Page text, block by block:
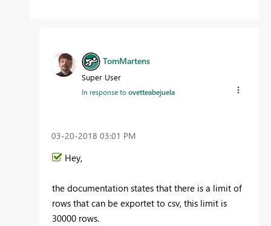
TomMartens
Super User
In response toovetteabejuela
‎03-20-2018 03:01 PM
Hey,
the documentation states that there is a limit of
rows that can be exportet to csv, this limit is
30000 rows.